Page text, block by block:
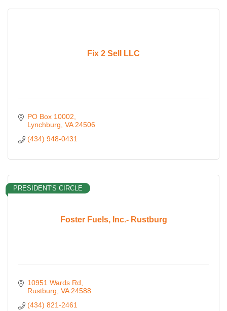
Fix 2 Sell LLC
PO Box 10002
Lynchburg VA 24506
(434) 948-0431
Foster Fuels, Inc.- Rustburg
PRESIDENT'S CIRCLE
10951 Wards Rd
Rustburg VA 24588
(434) 821-2461